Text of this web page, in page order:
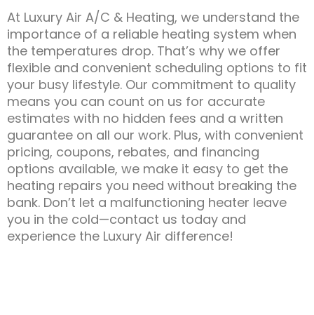
At Luxury Air A/C & Heating, we understand the
importance of a reliable heating system when
the temperatures drop. That’s why we offer
flexible and convenient scheduling options to fit
your busy lifestyle. Our commitment to quality
means you can count on us for accurate
estimates with no hidden fees and a written
guarantee on all our work. Plus, with convenient
pricing, coupons, rebates, and financing
options available, we make it easy to get the
heating repairs you need without breaking the
bank. Don’t let a malfunctioning heater leave
you in the cold—contact us today and
experience the Luxury Air difference!